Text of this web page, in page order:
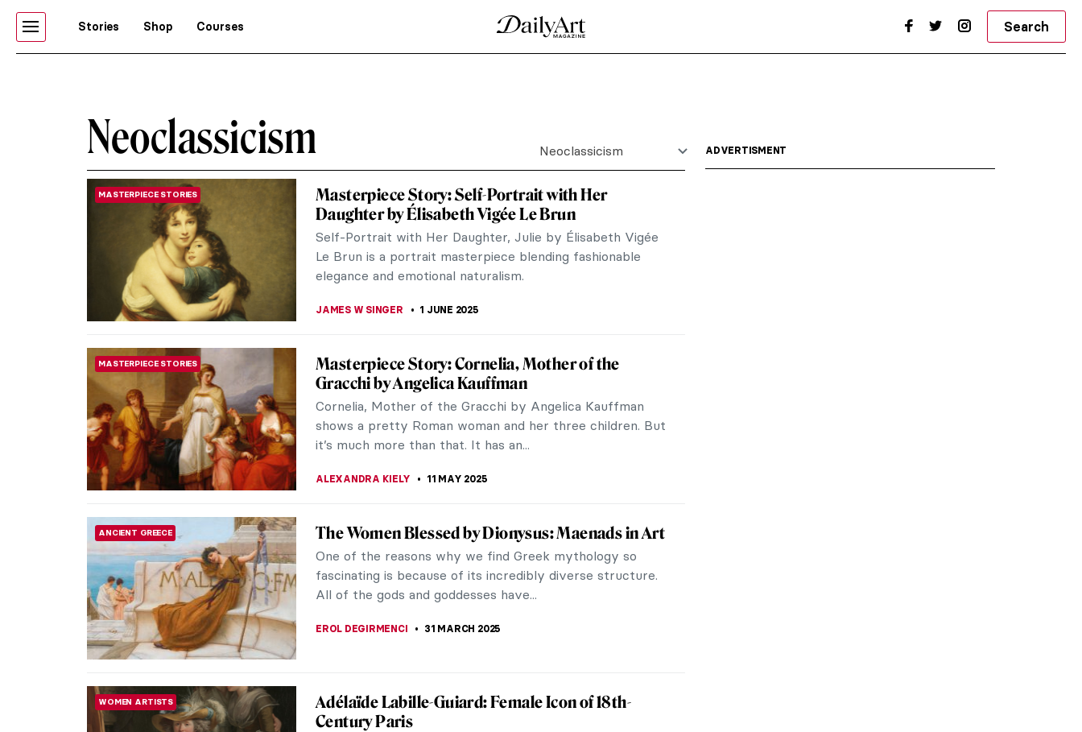
Stories Shop Courses Search
Neoclassicism Neoclassicism
MASTERPIECE STORIES
Masterpiece Story: Self-Portrait with Her
Daughter by Élisabeth Vigée Le Brun
Self-Portrait with Her Daughter, Julie by Élisabeth Vigée
Le Brun is a portrait masterpiece blending fashionable
elegance and emotional naturalism.
JAMES W SINGER 1 JUNE 2025
MASTERPIECE STORIES
Masterpiece Story: Cornelia, Mother of the
Gracchi by Angelica Kauffman
Cornelia, Mother of the Gracchi by Angelica Kauffman
shows a pretty Roman woman and her three children. But
it’s much more than that. It has an...
ALEXANDRA KIELY 11 MAY 2025
ANCIENT GREECE The Women Blessed by Dionysus: Maenads in Art
One of the reasons why we find Greek mythology so
fascinating is because of its incredibly diverse structure.
All of the gods and goddesses have...
EROL DEGIRMENCI 31 MARCH 2025
WOMEN ARTISTS
Adélaïde Labille-Guiard: Female Icon of 18th-
Century Paris
ADVERTISMENT